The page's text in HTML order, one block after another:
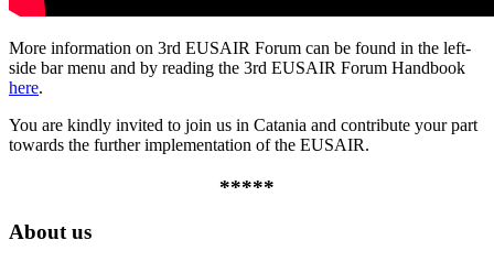
More information on 3rd EUSAIR Forum can be found in the left-
side bar menu and by reading the 3rd EUSAIR Forum Handbook
here.
You are kindly invited to join us in Catania and contribute your part
towards the further implementation of the EUSAIR.
*****
About us